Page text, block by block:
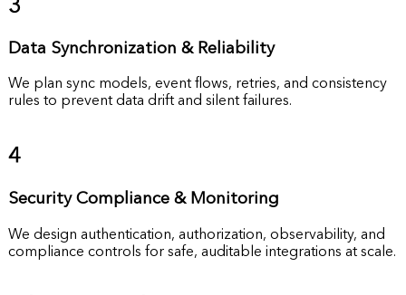
3
Data Synchronization & Reliability
We plan sync models, event flows, retries, and consistency
rules to prevent data drift and silent failures.
4
Security Compliance & Monitoring
We design authentication, authorization, observability, and
compliance controls for safe, auditable integrations at scale.